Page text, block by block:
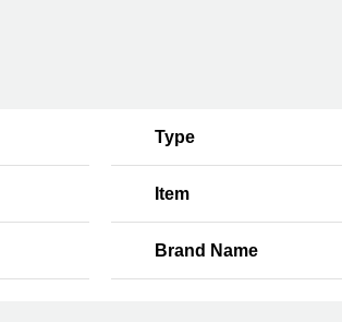
Type
Item
Brand Name